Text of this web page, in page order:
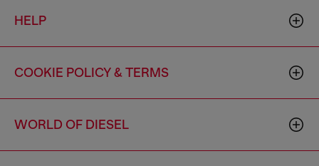
HELP
COOKIE POLICY & TERMS
WORLD OF DIESEL